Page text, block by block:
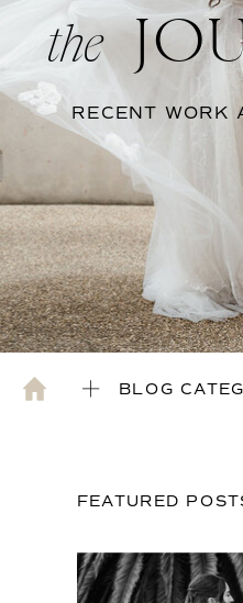
the
RECENT WORK
BLOG
FEATURED